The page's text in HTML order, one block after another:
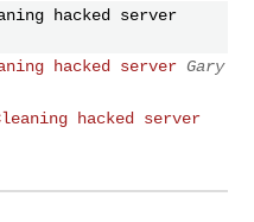
hacked server
hacked server Gary
hacked server